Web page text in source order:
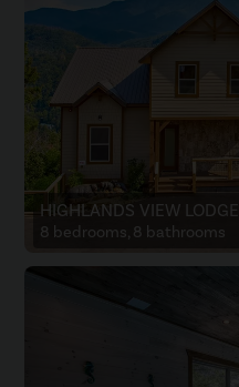
HIGHLANDS VIEW LODGE
8 bedrooms, 8 bathrooms